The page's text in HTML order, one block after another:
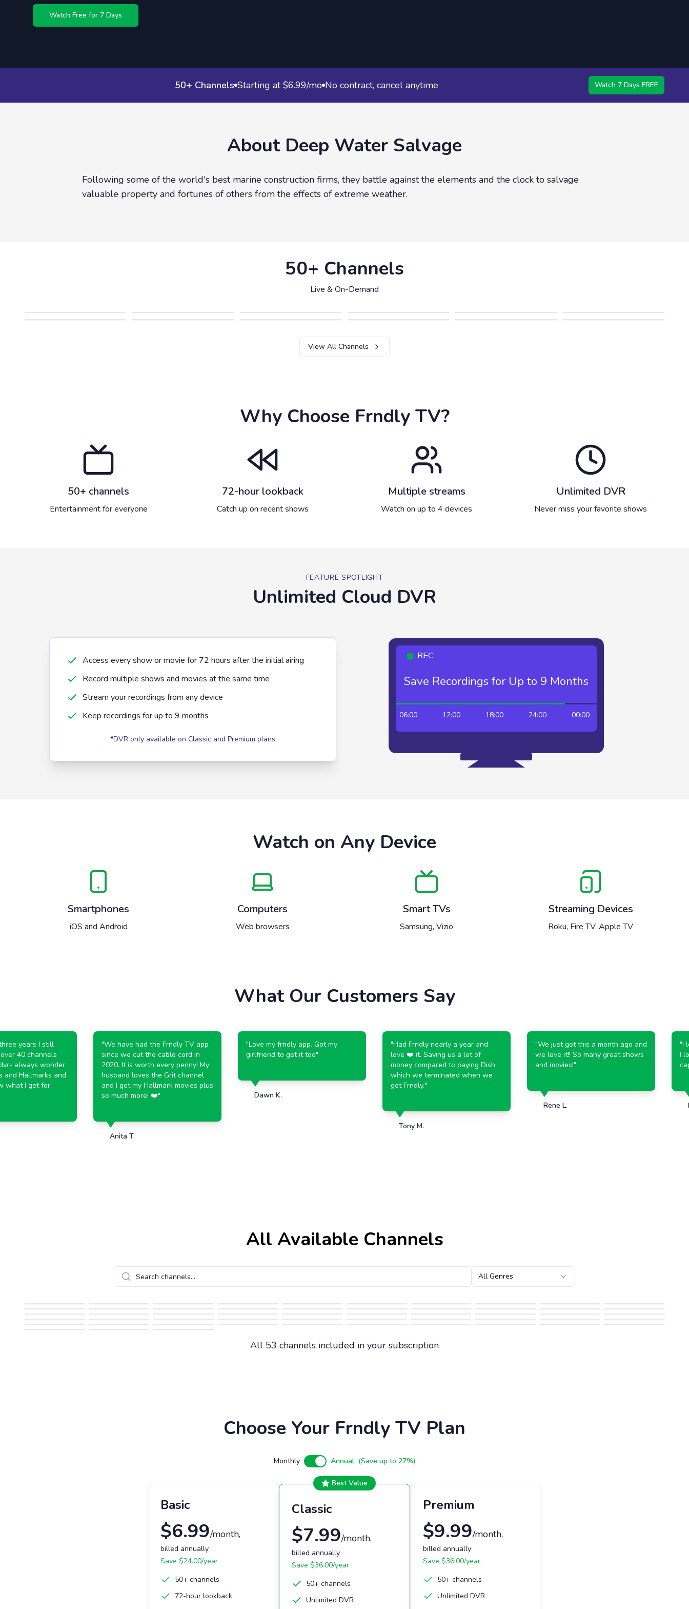
Watch Free for 7 Days
50+ Channels Starting at $6.99/mo No contract, cancel anytime Watch 7 Days FREE
About Deep Water Salvage
Following some of the world's best marine construction firms, they battle against the elements and the clock to salvage
valuable property and fortunes of others from the effects of extreme weather.
50+ Channels
Live & On-Demand
View All Channels
Why Choose Frndly TV?
50+ channels
Entertainment for everyone
72-hour lookback
Catch up on recent shows
Multiple streams
Watch on up to 4 devices
Unlimited DVR
Never miss your favorite shows
FEATURE SPOTLIGHT
Unlimited Cloud DVR
Access every show or movie for 72 hours after the initial airing
Record multiple shows and movies at the same time
Stream your recordings from any device
Keep recordings for up to 9 months
*DVR only available on Classic and Premium plans
REC
06:00 12:00 18:00 24:00 00:00
Unlimited Recordings
Save Recordings for Up to 9 Months
Watch on Any Device
Smartphones
iOS and Android
Computers
Web browsers
Smart TVs
Samsung, Vizio
Streaming Devices
Roku, Fire TV, Apple TV
What Our Customers Say
years I still
40 channels
always wonder
Hallmarks and
I get for
We have had the Frndly TV app
since we cut the cable cord in
2020. It is worth every penny! My
husband loves the Grit channel
and I get my Hallmark movies plus
so much more! ❤️"
Anita T.
Love my frndly app. Got my
girlfriend to get it too"
Dawn K.
Had Frndly nearly a year and
love ❤️ it. Saving us a lot of
money compared to paying Dish
which we terminated when we
got Frndly."
Tony M.
We just got this a month ago and
we love it!! So many great shows
and movies!"
Rene L.
I
I
All Available Channels
All Genres
All 53 channels included in your subscription
Choose Your Frndly TV Plan
Monthly Annual (Save up to 27%)
Basic
$6.99/month,
billed annually
Save $24.00/year
50+ channels
72-hour lookback
Best Value
Classic
$7.99/month,
billed annually
Save $36.00/year
50+ channels
Unlimited DVR
Premium
$9.99/month,
billed annually
Save $36.00/year
50+ channels
Unlimited DVR